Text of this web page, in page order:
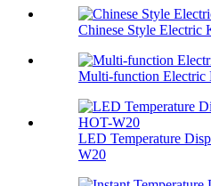
Chinese Style Electric
Multi-function
LED Temperature
W20